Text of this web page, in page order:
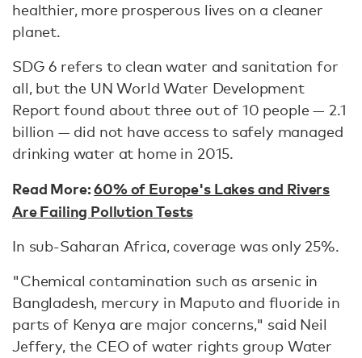
healthier, more prosperous lives on a cleaner
planet.
SDG 6 refers to clean water and sanitation for
all, but the UN World Water Development
Report found about three out of 10 people — 2.1
billion — did not have access to safely managed
drinking water at home in 2015.
Read More:60% of Europe's Lakes and Rivers
Are Failing Pollution Tests
In sub-Saharan Africa, coverage was only 25%.
"Chemical contamination such as arsenic in
Bangladesh, mercury in Maputo and fluoride in
parts of Kenya are major concerns," said Neil
Jeffery, the CEO of water rights group Water